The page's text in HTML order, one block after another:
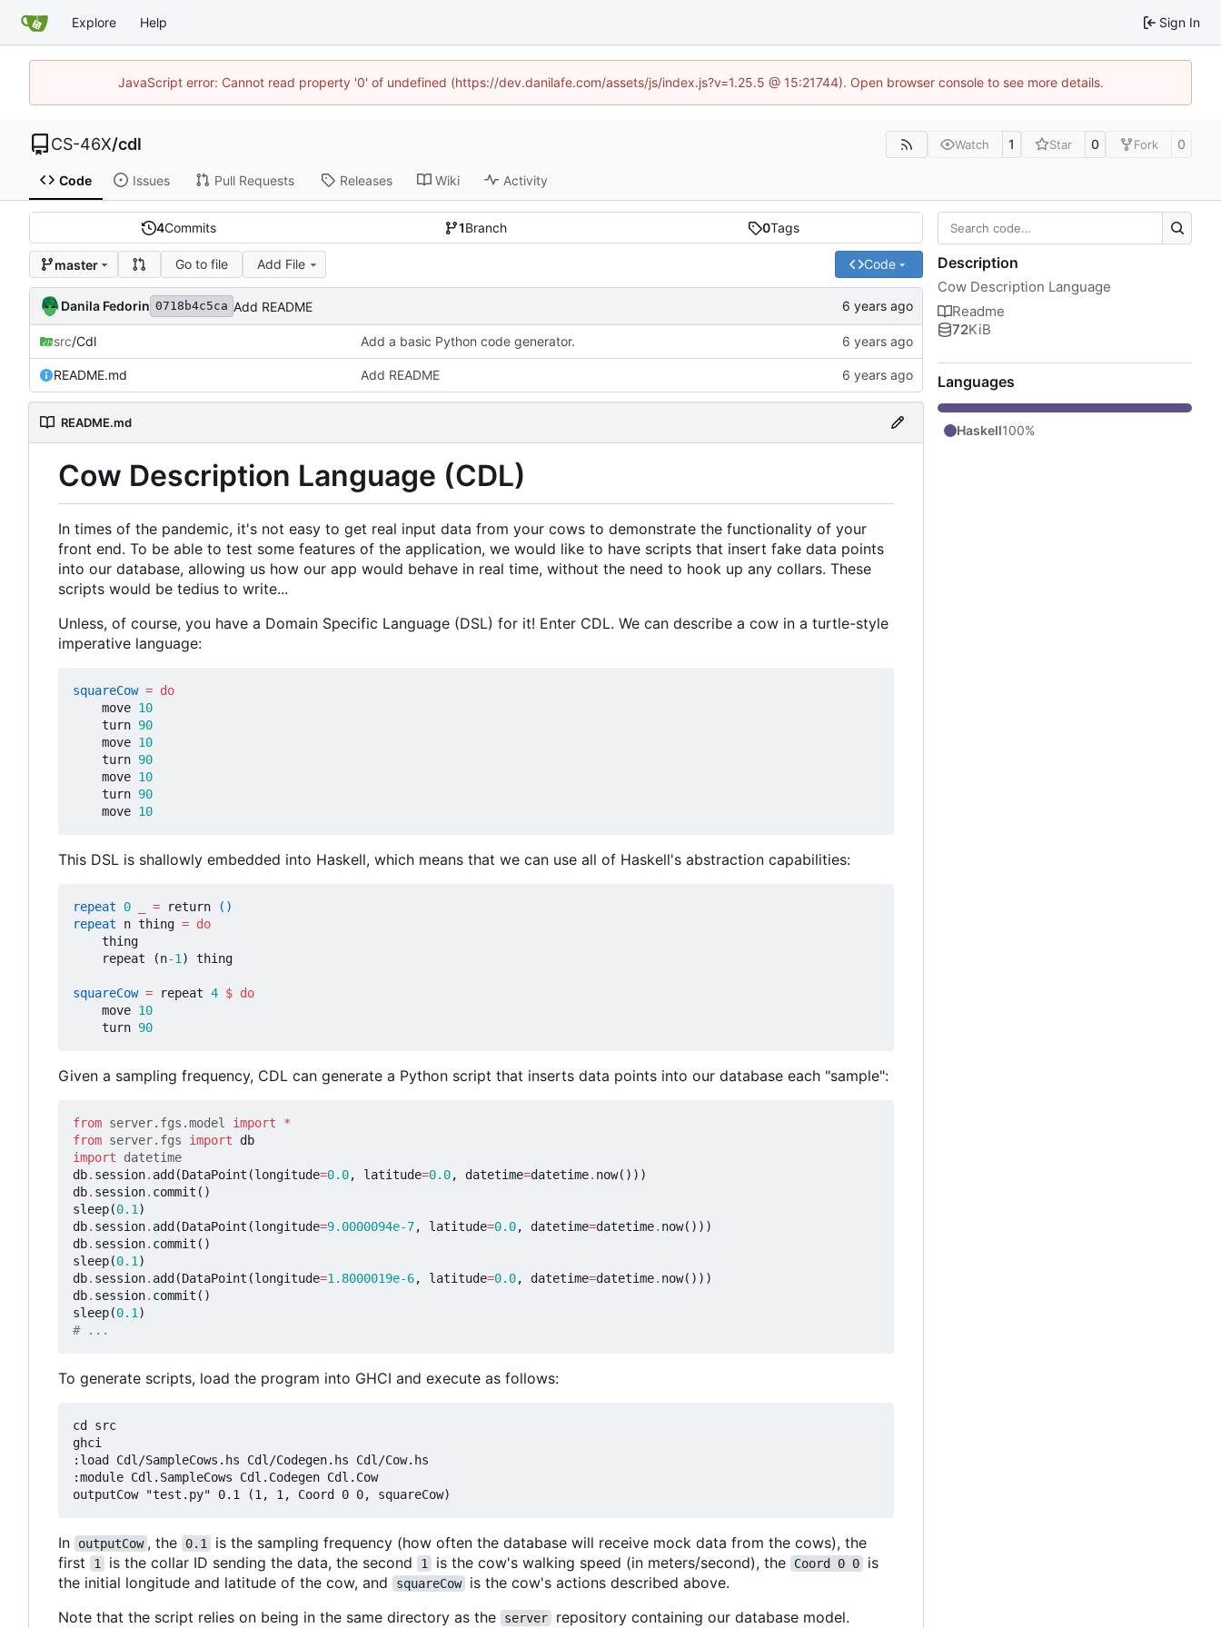
Explore Help Sign In
JavaScript error: Cannot read property '0' of undefined (https://dev.danilafe.com/assets/js/index.js?v=1.25.5 @ 15:21744). Open browser console to see more details.
CS-46X/cdl Watch 1 Star 0 Fork 0
Code Issues Pull Requests Releases Wiki Activity
4Commits 1Branch 0Tags
master Go to file Add File Code
Danila Fedorin 0718b4c5ca Add README
src/Cdl Add a basic Python code generator.
README.md Add README
README.md
Cow Description Language (CDL)
In times of the pandemic, it's not easy to get real input data from your cows to demonstrate the functionality of your
front end. To be able to test some features of the application, we would like to have scripts that insert fake data points
into our database, allowing us how our app would behave in real time, without the need to hook up any collars. These
scripts would be tedius to write...
Unless, of course, you have a Domain Specific Language (DSL) for it! Enter CDL. We can describe a cow in a turtle-style
imperative language:
squareCow = do
move 10
turn 90
move 10
turn 90
move 10
turn 90
move 10
This DSL is shallowly embedded into Haskell, which means that we can use all of Haskell's abstraction capabilities:
repeat 0 = return
()
repeat
n thing = do
thing
repeat
(n-1 ) thing
squareCow = repeat 4 $ do
move 10
turn 90
Given a sampling frequency, CDL can generate a Python script that inserts data points into our database each "sample":
from server.fgs.model import
*
from server.fgs import
db
import
datetime
db. session. add (DataPoint (longitude=0.0, latitude=0.0, datetime=datetime. now()))
db. session. commit ()
sleep(0.1 )
db. session. add (DataPoint (longitude=9.0000094e-7, latitude=0.0, datetime=datetime. now()))
db. session. commit ()
sleep(0.1 )
db. session. add (DataPoint (longitude=1.8000019e-6, latitude=0.0, datetime=datetime. now()))
db. session. commit ()
sleep(0.1 )
# ...
To generate scripts, load the program into GHCI and execute as follows:
cd src
ghci
:load Cdl/SampleCows.hs Cdl/Codegen.hs Cdl/Cow.hs
:module Cdl.SampleCows Cdl.Codegen Cdl.Cow
In outputCow , the 0.1
is the sampling frequency (how often the database will receive mock data from the cows), the
first
1 is the collar ID sending the data, the second 1 is the cow's walking speed (in meters/second), the Coord 0 0
is
the initial longitude and latitude of the cow, and
squareCow
is the cow's actions described above.
Note that the script relies on being in the same directory as the
server repository containing our database model.
Description
Cow Description Language
Readme
72KiB
Languages
Haskell100%